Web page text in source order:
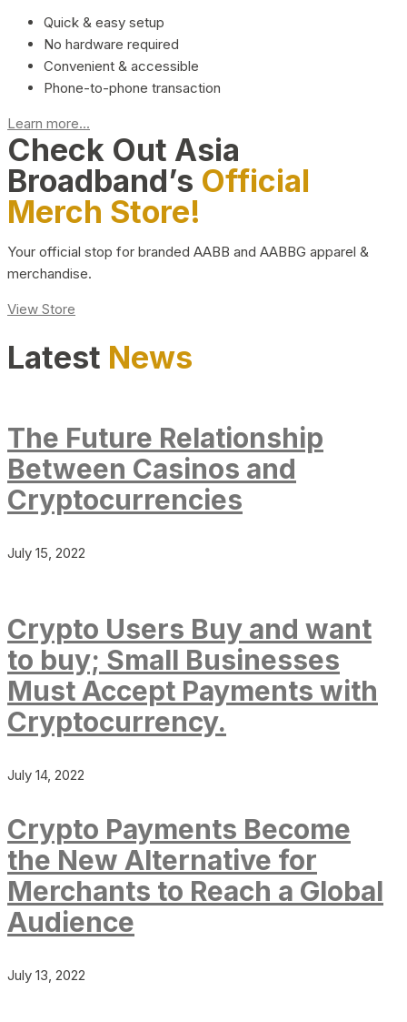
Quick & easy setup
No hardware required
Convenient & accessible
Phone-to-phone transaction
Learn more...
Check Out Asia
Broadband’s Official
Merch Store!
Your official stop for branded AABB and AABBG apparel &
merchandise.
View Store
Latest News
The Future Relationship
Between Casinos and
Cryptocurrencies
July 15, 2022
Crypto Users Buy and want
to buy; Small Businesses
Must Accept Payments with
Cryptocurrency.
July 14, 2022
Crypto Payments Become
the New Alternative for
Merchants to Reach a Global
Audience
July 13, 2022